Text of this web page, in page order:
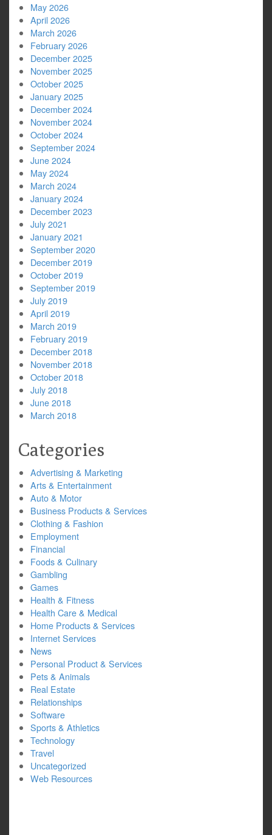
May 2026
April 2026
March 2026
February 2026
December 2025
November 2025
October 2025
January 2025
December 2024
November 2024
October 2024
September 2024
June 2024
May 2024
March 2024
January 2024
December 2023
July 2021
January 2021
September 2020
December 2019
October 2019
September 2019
July 2019
April 2019
March 2019
February 2019
December 2018
November 2018
October 2018
July 2018
June 2018
March 2018
Categories
Advertising & Marketing
Arts & Entertainment
Auto & Motor
Business Products & Services
Clothing & Fashion
Employment
Financial
Foods & Culinary
Gambling
Games
Health & Fitness
Health Care & Medical
Home Products & Services
Internet Services
News
Personal Product & Services
Pets & Animals
Real Estate
Relationships
Software
Sports & Athletics
Technology
Travel
Uncategorized
Web Resources